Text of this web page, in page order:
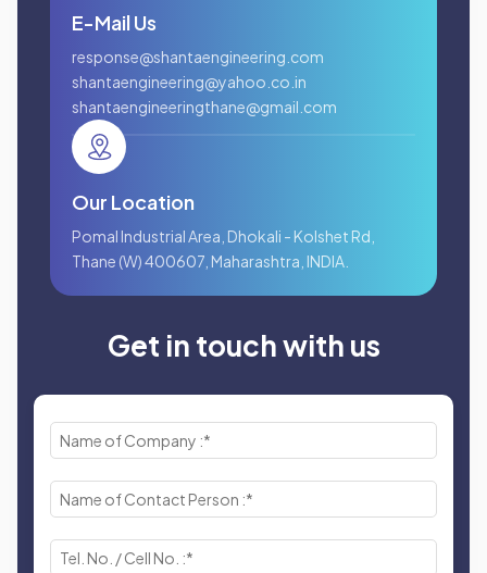
E-Mail Us
response@shantaengineering.com
shantaengineering@yahoo.co.in
shantaengineeringthane@gmail.com
Our Location
Pomal Industrial Area, Dhokali - Kolshet Rd,
Thane (W) 400607, Maharashtra, INDIA.
Get in touch with us